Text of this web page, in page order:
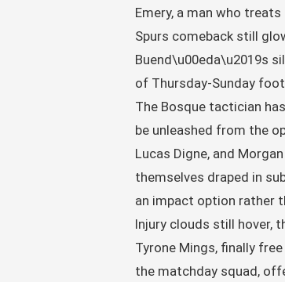
Emery, a man who
Spurs comeback still
Buend\u00eda\u2019s
of Thursday-Sunday
The Bosque tactician
be unleashed from the
Lucas Digne, and
themselves draped in
an impact option rather
Injury clouds still hover,
Tyrone Mings, finally
the matchday squad,